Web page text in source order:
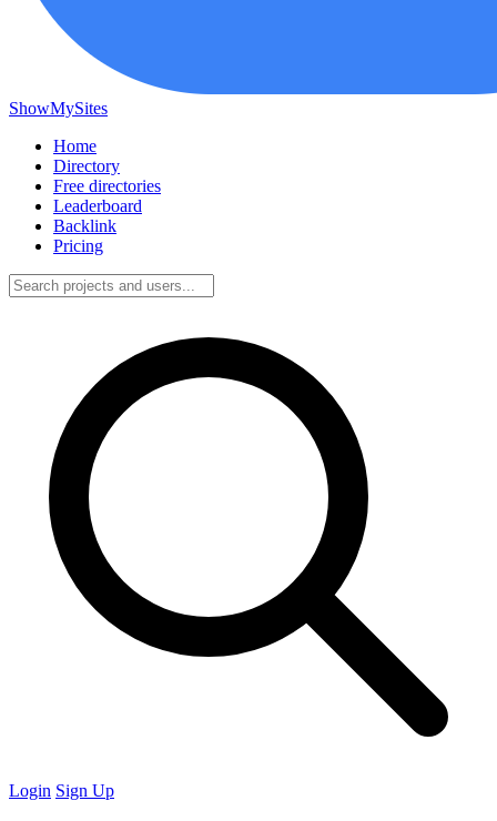
ShowMySites
Home
Directory
Free directories
Leaderboard
Backlink
Pricing
Login Sign Up